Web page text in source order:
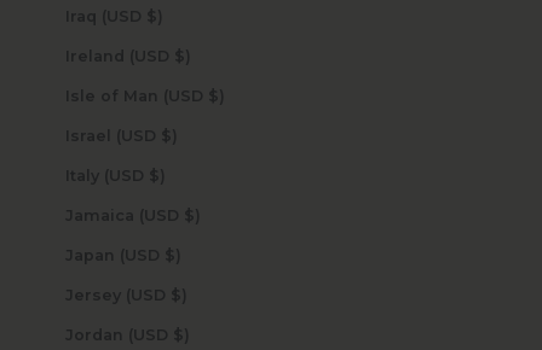
Iraq (USD $)
Ireland (USD $)
Isle of Man (USD $)
Israel (USD $)
Italy (USD $)
Jamaica (USD $)
Japan (USD $)
Jersey (USD $)
Jordan (USD $)